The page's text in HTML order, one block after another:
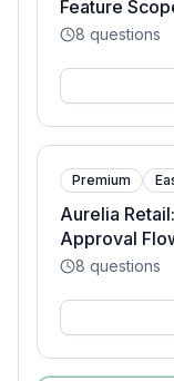
Feature
8 questions
Premium
Aurelia
Approval
8 questions